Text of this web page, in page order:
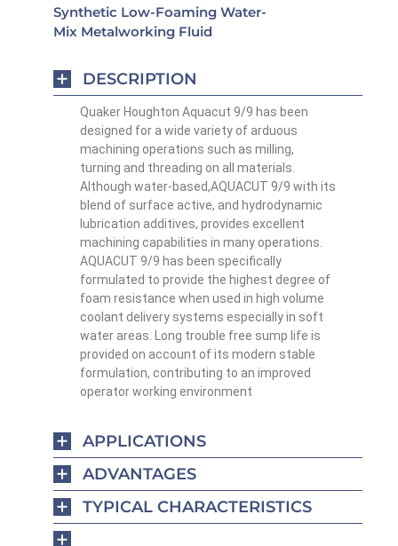
Synthetic Low-Foaming Water-
Mix Metalworking Fluid
DESCRIPTION
Quaker Houghton Aquacut 9/9 has been
designed for a wide variety of arduous
machining operations such as milling,
turning and threading on all materials.
Although water-based,AQUACUT 9/9 with its
blend of surface active, and hydrodynamic
lubrication additives, provides excellent
machining capabilities in many operations.
AQUACUT 9/9 has been specifically
formulated to provide the highest degree of
foam resistance when used in high volume
coolant delivery systems especially in soft
water areas. Long trouble free sump life is
provided on account of its modern stable
formulation, contributing to an improved
operator working environment
APPLICATIONS
ADVANTAGES
TYPICAL CHARACTERISTICS